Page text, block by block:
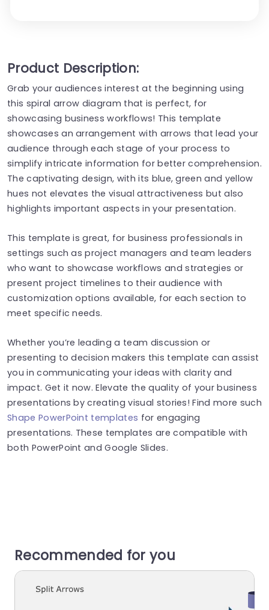
Product Description:
Grab your audiences interest at the beginning using
this spiral arrow diagram that is perfect, for
showcasing business workflows! This template
showcases an arrangement with arrows that lead your
audience through each stage of your process to
simplify intricate information for better comprehension.
The captivating design, with its blue, green and yellow
hues not elevates the visual attractiveness but also
highlights important aspects in your presentation.
This template is great, for business professionals in
settings such as project managers and team leaders
who want to showcase workflows and strategies or
present project timelines to their audience with
customization options available, for each section to
meet specific needs.
Whether you’re leading a team discussion or
presenting to decision makers this template can assist
you in communicating your ideas with clarity and
impact. Get it now. Elevate the quality of your business
presentations by creating visual stories! Find more such
Shape PowerPoint templates for engaging
presentations. These templates are compatible with
both PowerPoint and Google Slides.
Recommended for you